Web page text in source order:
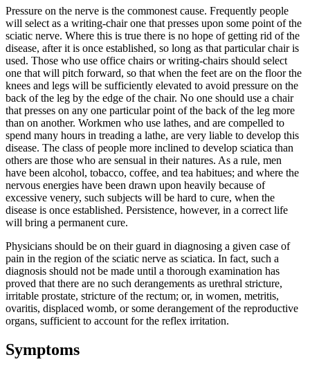
Pressure on the nerve is the commonest cause. Frequently people
will select as a writing-chair one that presses upon some point of the
sciatic nerve. Where this is true there is no hope of getting rid of the
disease, after it is once established, so long as that particular chair is
used. Those who use office chairs or writing-chairs should select
one that will pitch forward, so that when the feet are on the floor the
knees and legs will be sufficiently elevated to avoid pressure on the
back of the leg by the edge of the chair. No one should use a chair
that presses on any one particular point of the back of the leg more
than on another. Workmen who use lathes, and are compelled to
spend many hours in treading a lathe, are very liable to develop this
disease. The class of people more inclined to develop sciatica than
others are those who are sensual in their natures. As a rule, men
have been alcohol, tobacco, coffee, and tea habitues; and where the
nervous energies have been drawn upon heavily because of
excessive venery, such subjects will be hard to cure, when the
disease is once established. Persistence, however, in a correct life
will bring a permanent cure.
Physicians should be on their guard in diagnosing a given case of
pain in the region of the sciatic nerve as sciatica. In fact, such a
diagnosis should not be made until a thorough examination has
proved that there are no such derangements as urethral stricture,
irritable prostate, stricture of the rectum; or, in women, metritis,
ovaritis, displaced womb, or some derangement of the reproductive
organs, sufficient to account for the reflex irritation.
Symptoms